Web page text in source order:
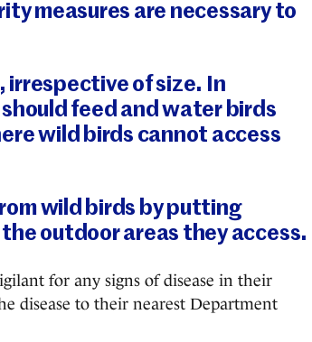
measures are necessary to
irrespective of size. In
feed and water birds
wild birds cannot access
wild birds by putting
outdoor areas they access.
for any signs of disease in their
disease to their nearest Department